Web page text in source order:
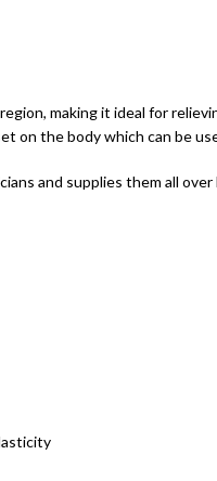
making it ideal for
on the body which can be
and supplies them all